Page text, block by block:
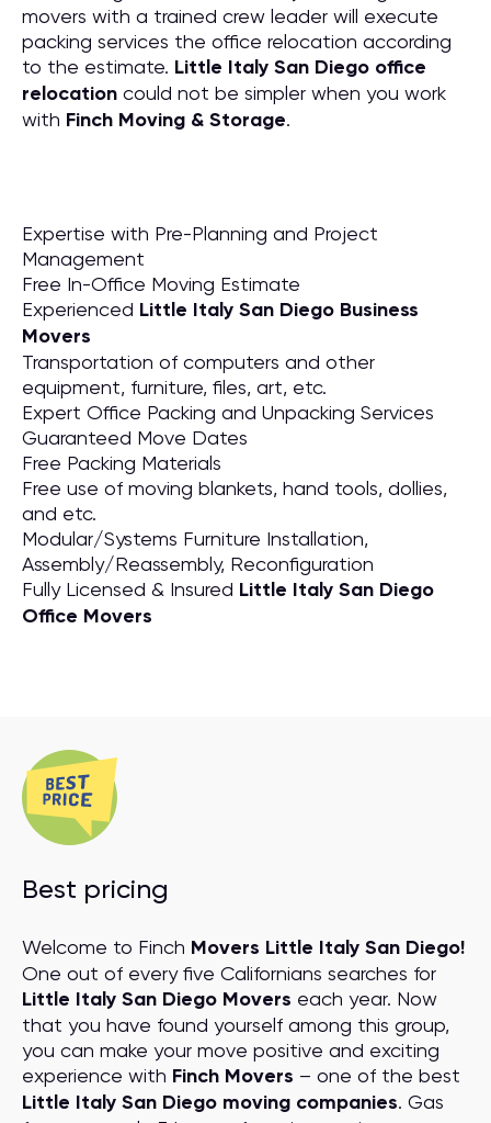
movers with a trained crew leader will execute
packing services the office relocation according
to the estimate. Little Italy San Diego office
relocation could not be simpler when you work
with Finch Moving & Storage.
Expertise with Pre-Planning and Project
Management
Free In-Office Moving Estimate
Experienced Little Italy San Diego Business
Movers
Transportation of computers and other
equipment, furniture, files, art, etc.
Expert Office Packing and Unpacking Services
Guaranteed Move Dates
Free Packing Materials
Free use of moving blankets, hand tools, dollies,
and etc.
Modular/Systems Furniture Installation,
Assembly/Reassembly, Reconfiguration
Fully Licensed & Insured Little Italy San Diego
Office Movers
Best pricing
Welcome to Finch Movers Little Italy San Diego!
One out of every five Californians searches for
Little Italy San Diego Movers each year. Now
that you have found yourself among this group,
you can make your move positive and exciting
experience with Finch Movers – one of the best
Little Italy San Diego moving companies. Gas